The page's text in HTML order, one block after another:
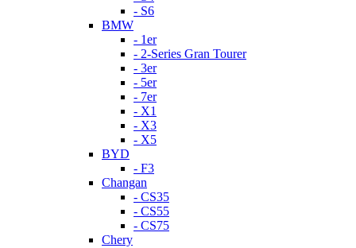
- S6
BMW
- 1er
- 2-Series Gran Tourer
- 3er
- 5er
- 7er
- X1
- X3
- X5
BYD
- F3
Changan
- CS35
- CS55
- CS75
Chery